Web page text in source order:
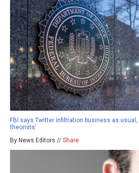
FBI says Twitter infiltration business as
theorists’
By News Editors // Share